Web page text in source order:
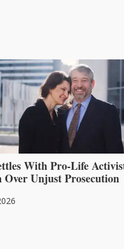
With Pro-Life
Over Unjust Prosecution